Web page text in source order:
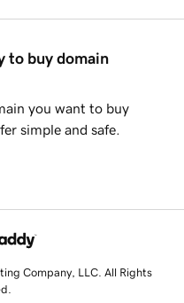
to buy domain
you want to buy
simple and safe.
Company, LLC. All Rights